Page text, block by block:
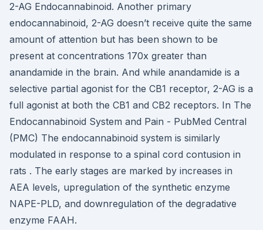
2-AG Endocannabinoid. Another primary
endocannabinoid, 2-AG doesn’t receive quite the same
amount of attention but has been shown to be
present at concentrations 170x greater than
anandamide in the brain. And while anandamide is a
selective partial agonist for the CB1 receptor, 2-AG is a
full agonist at both the CB1 and CB2 receptors. In The
Endocannabinoid System and Pain - PubMed Central
(PMC) The endocannabinoid system is similarly
modulated in response to a spinal cord contusion in
rats . The early stages are marked by increases in
AEA levels, upregulation of the synthetic enzyme
NAPE-PLD, and downregulation of the degradative
enzyme FAAH.